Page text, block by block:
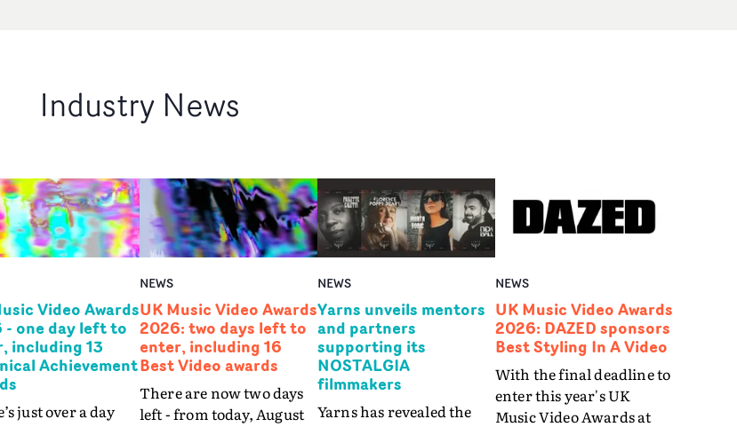
Industry News
Video Awards
- one day left to
including 13
Achievement
just over a day
NEWS
UK Music Video Awards
2026: two days left to
enter, including 16
Best Video awards
There are now two days
left - from today, August
NEWS
Yarns unveils mentors
and partners
supporting its
NOSTALGIA
filmmakers
Yarns has revealed the
NEWS
UK Music Video Awards
2026: DAZED sponsors
Best Styling In A Video
With the final deadline to
enter this year's UK
Music Video Awards at